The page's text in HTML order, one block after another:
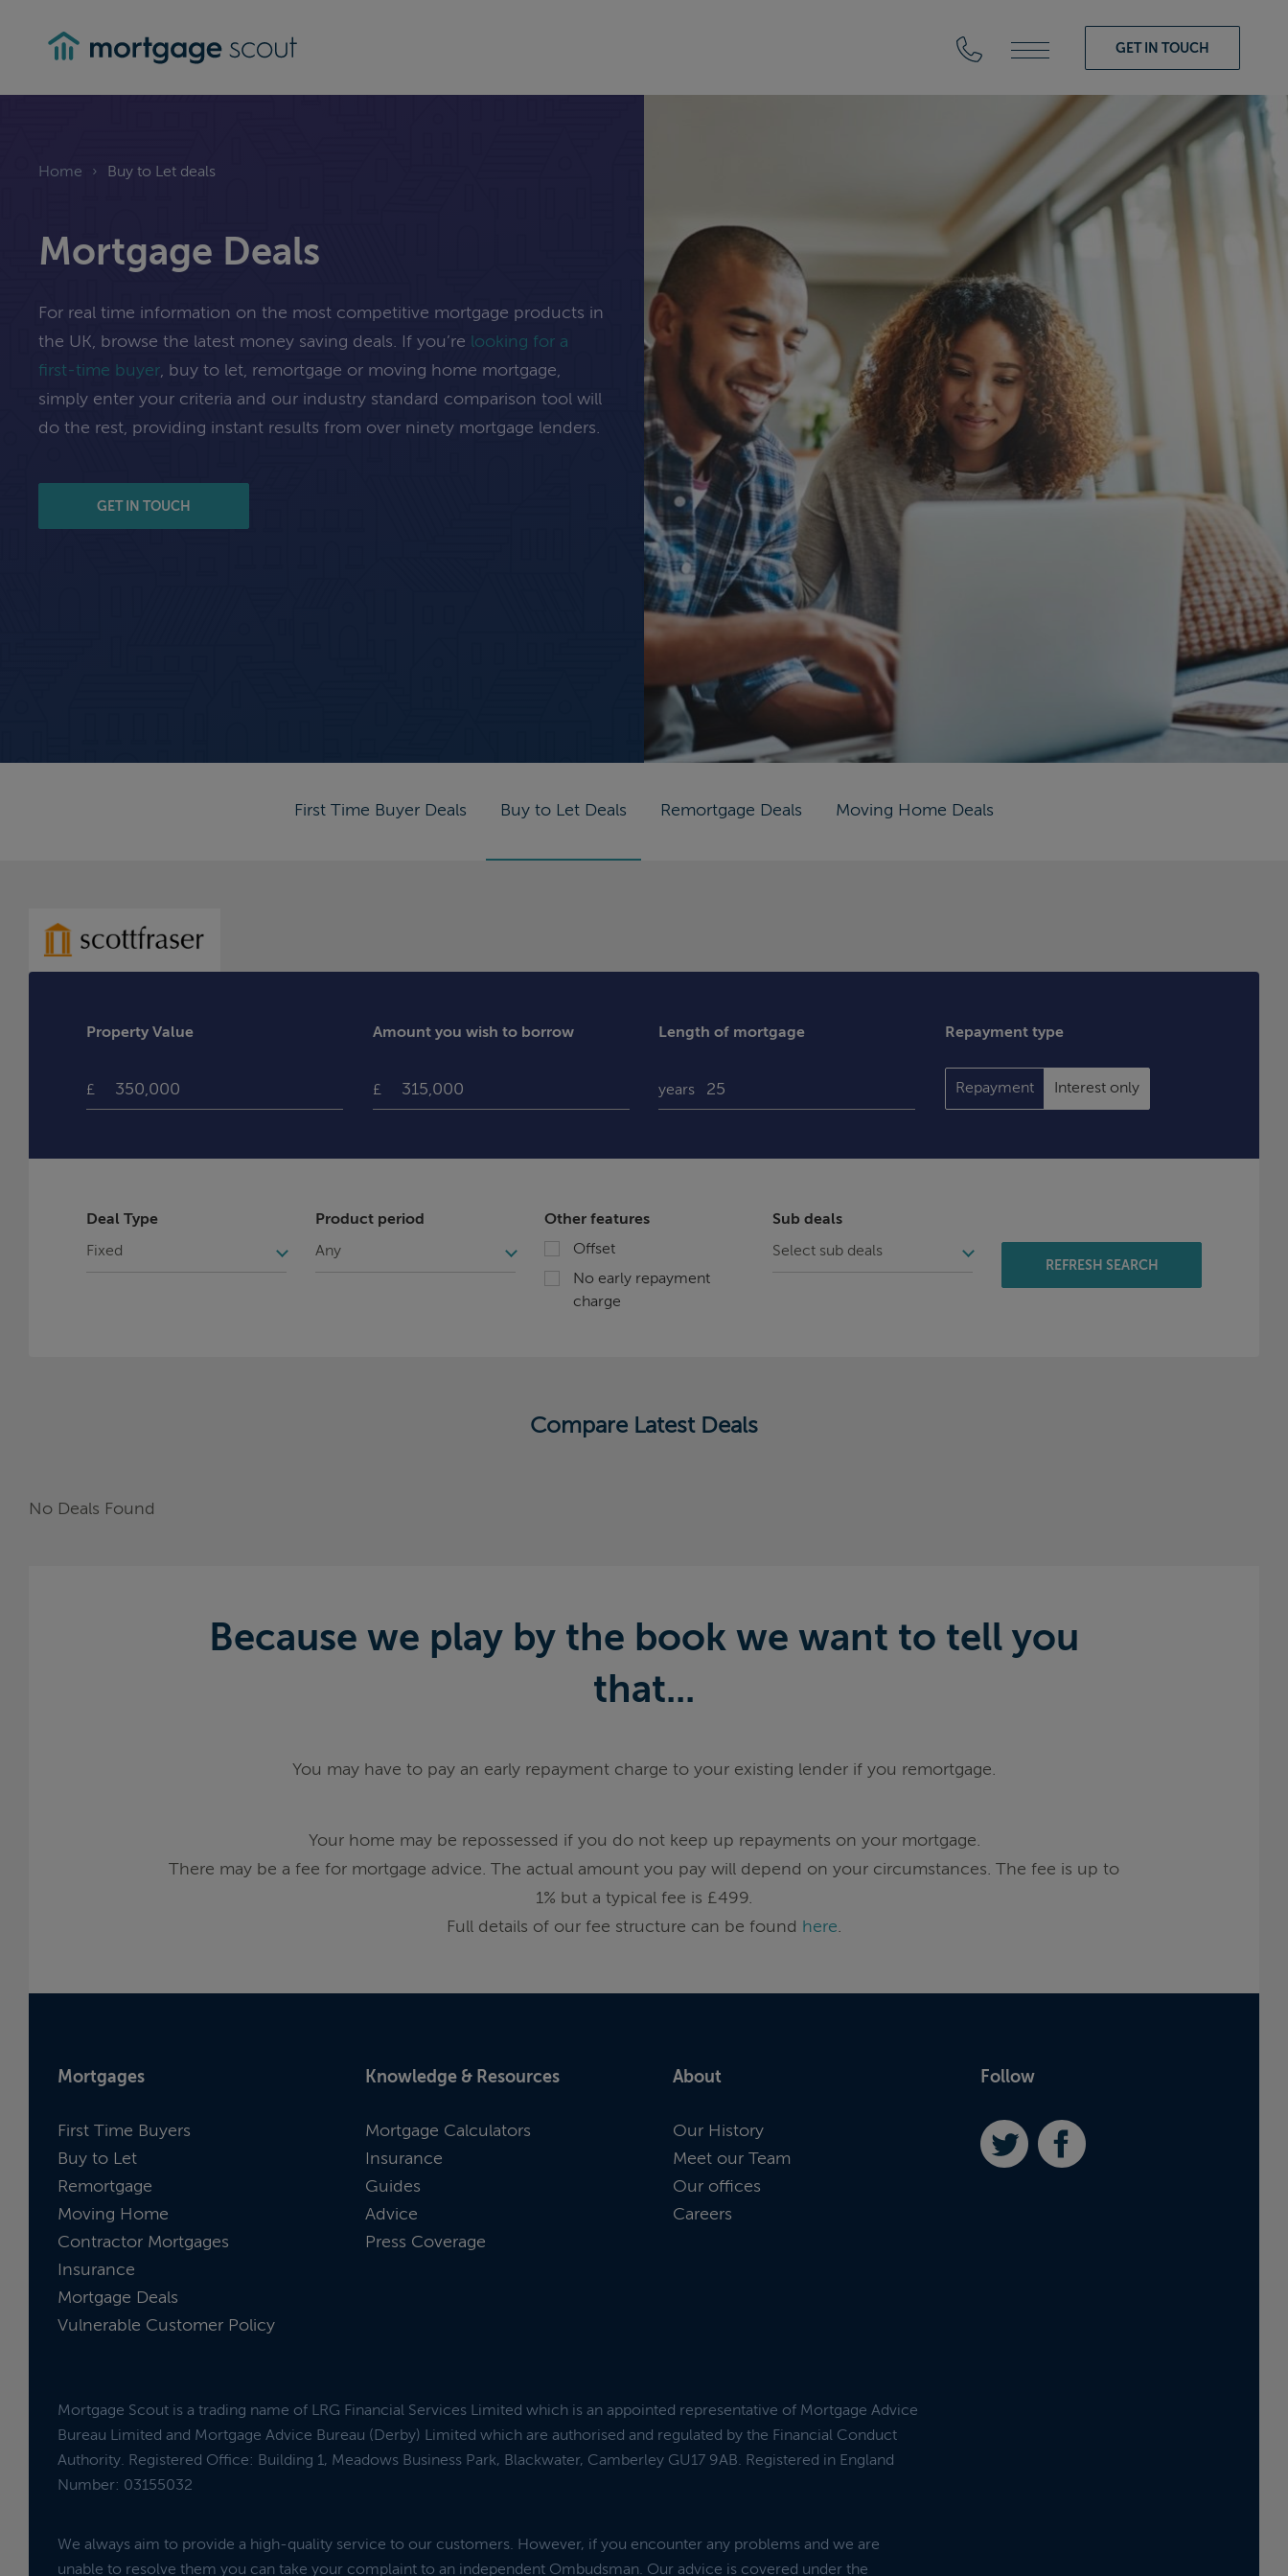
GET IN TOUCH
Home › Buy to Let deals
Mortgage Deals
For real time information on the most competitive mortgage products in
the UK, browse the latest money saving deals. If you’re looking for a
first-time buyer, buy to let, remortgage or moving home mortgage,
simply enter your criteria and our industry standard comparison tool will
do the rest, providing instant results from over ninety mortgage lenders.
GET IN TOUCH
First Time Buyer Deals Buy to Let Deals Remortgage Deals Moving Home Deals
Property Value
£
Amount you wish to borrow
£
Length of mortgage
years
Repayment type
Repayment Interest only
Deal Type Product period
Other features
Offset
No early repayment
charge
Sub deals
REFRESH SEARCH
Compare Latest Deals
No Deals Found
Because we play by the book we want to tell you
that...
You may have to pay an early repayment charge to your existing lender if you remortgage.
Your home may be repossessed if you do not keep up repayments on your mortgage.
There may be a fee for mortgage advice. The actual amount you pay will depend on your circumstances. The fee is up to
1% but a typical fee is £499.
Full details of our fee structure can be found here.
Mortgages
First Time Buyers
Buy to Let
Remortgage
Moving Home
Contractor Mortgages
Insurance
Mortgage Deals
Vulnerable Customer Policy
Knowledge & Resources
Mortgage Calculators
Insurance
Guides
Advice
Press Coverage
About
Our History
Meet our Team
Our offices
Careers
Follow
Twitter
Mortgage Scout is a trading name of LRG Financial Services Limited which is an appointed representative of Mortgage Advice
Bureau Limited and Mortgage Advice Bureau (Derby) Limited which are authorised and regulated by the Financial Conduct
Authority. Registered Office: Building 1, Meadows Business Park, Blackwater, Camberley GU17 9AB. Registered in England
Number: 03155032
We always aim to provide a high-quality service to our customers. However, if you encounter any problems and we are
unable to resolve them you can take your complaint to an independent Ombudsman. Our advice is covered under the